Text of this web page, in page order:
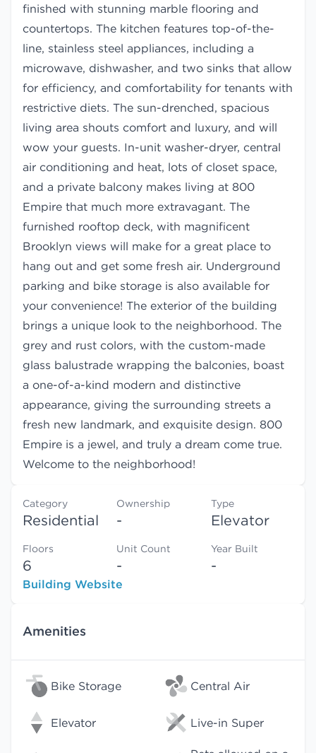
finished with stunning marble flooring and
countertops. The kitchen features top-of-the-
line, stainless steel appliances, including a
microwave, dishwasher, and two sinks that allow
for efficiency, and comfortability for tenants with
restrictive diets. The sun-drenched, spacious
living area shouts comfort and luxury, and will
wow your guests. In-unit washer-dryer, central
air conditioning and heat, lots of closet space,
and a private balcony makes living at 800
Empire that much more extravagant. The
furnished rooftop deck, with magnificent
Brooklyn views will make for a great place to
hang out and get some fresh air. Underground
parking and bike storage is also available for
your convenience! The exterior of the building
brings a unique look to the neighborhood. The
grey and rust colors, with the custom-made
glass balustrade wrapping the balconies, boast
a one-of-a-kind modern and distinctive
appearance, giving the surrounding streets a
fresh new landmark, and exquisite design. 800
Empire is a jewel, and truly a dream come true.
Welcome to the neighborhood!
Category
Residential
Ownership
-
Type
Elevator
Floors
6
Unit Count
-
Year Built
-
Building Website
Amenities
Bike Storage Central Air
Elevator Live-in Super